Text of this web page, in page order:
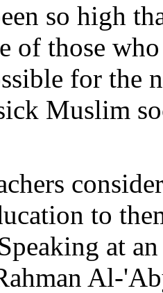
so high
of those
for the
Muslim
to
at
Al-